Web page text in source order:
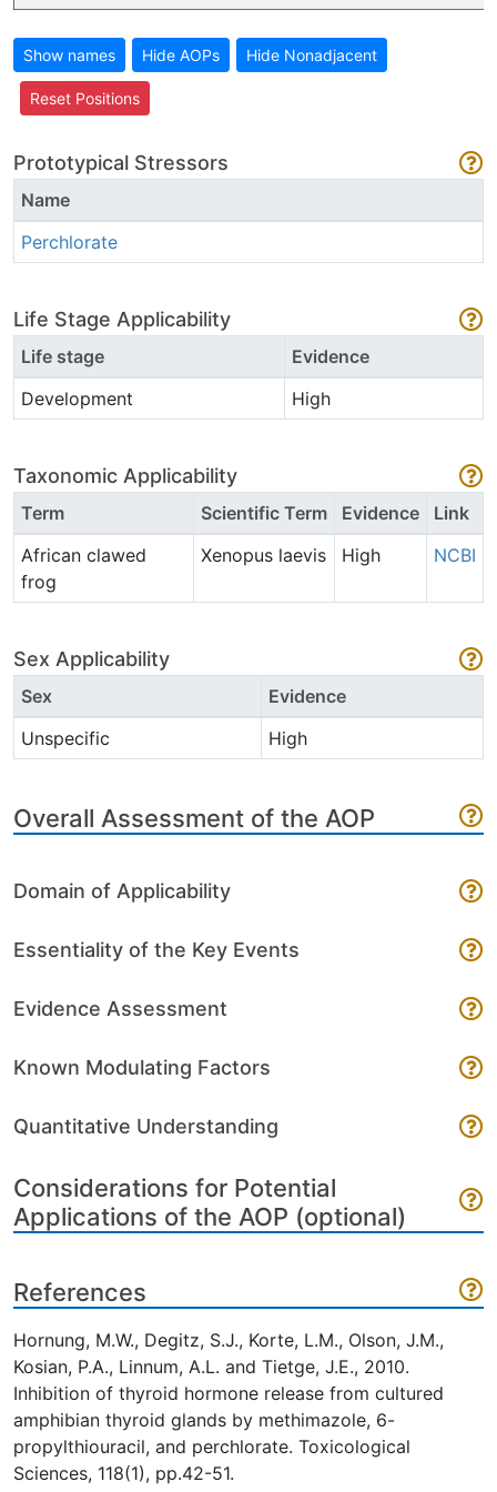
Show names Hide AOPs Hide Nonadjacent
Reset Positions
Prototypical Stressors
Name
Perchlorate
Life Stage Applicability
Life stage
Evidence
Development
High
Taxonomic Applicability
Term Scientific Term Evidence
Link
African clawed
frog
Xenopus laevis High NCBI
Sex Applicability
Sex
Evidence
Unspecific
High
Overall Assessment of the AOP
Domain of Applicability
Essentiality of the Key Events
Evidence Assessment
Known Modulating Factors
Quantitative Understanding
Considerations for Potential
Applications of the AOP (optional)
References
Hornung, M.W., Degitz, S.J., Korte, L.M., Olson, J.M.,
Kosian, P.A., Linnum, A.L. and Tietge, J.E., 2010.
Inhibition of thyroid hormone release from cultured
amphibian thyroid glands by methimazole, 6-
propylthiouracil, and perchlorate. Toxicological
Sciences, 118(1), pp.42-51.